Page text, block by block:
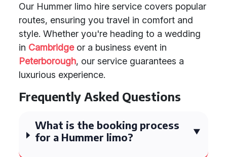
Our Hummer limo hire service covers popular
routes, ensuring you travel in comfort and
style. Whether you're heading to a wedding
in Cambridgeor a business event in
Peterborough, our service guarantees a
luxurious experience.
Frequently Asked Questions
What is the booking process
for a Hummer limo?